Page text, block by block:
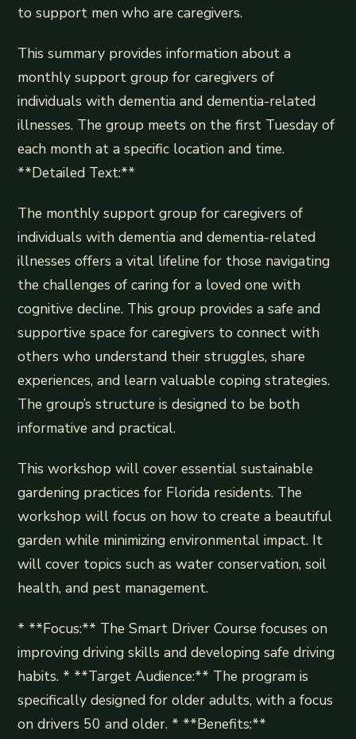
to support men who are caregivers.
This summary provides information about a
monthly support group for caregivers of
individuals with dementia and dementia-related
illnesses. The group meets on the first Tuesday of
each month at a specific location and time.
**Detailed Text:**
The monthly support group for caregivers of
individuals with dementia and dementia-related
illnesses offers a vital lifeline for those navigating
the challenges of caring for a loved one with
cognitive decline. This group provides a safe and
supportive space for caregivers to connect with
others who understand their struggles, share
experiences, and learn valuable coping strategies.
The group’s structure is designed to be both
informative and practical.
This workshop will cover essential sustainable
gardening practices for Florida residents. The
workshop will focus on how to create a beautiful
garden while minimizing environmental impact. It
will cover topics such as water conservation, soil
health, and pest management.
* **Focus:** The Smart Driver Course focuses on
improving driving skills and developing safe driving
habits. * **Target Audience:** The program is
specifically designed for older adults, with a focus
on drivers 50 and older. * **Benefits:**